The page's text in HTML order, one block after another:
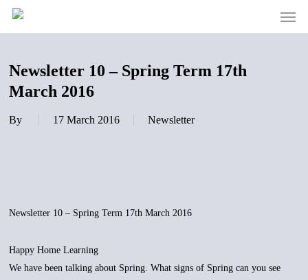
Skip
Menu
Newsletter 10 – Spring Term 17th
March 2016
By 17 March 2016 Newsletter
Newsletter 10 – Spring Term 17th March 2016
Happy Home Learning
We have been talking about Spring. What signs of Spring can you see